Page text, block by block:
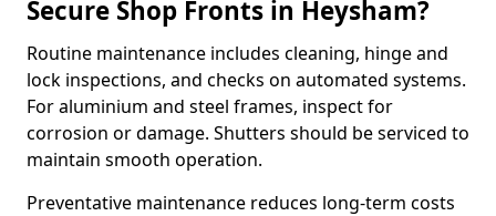
Secure Shop Fronts in Heysham?
Routine maintenance includes cleaning, hinge and
lock inspections, and checks on automated systems.
For aluminium and steel frames, inspect for
corrosion or damage. Shutters should be serviced to
maintain smooth operation.
Preventative maintenance reduces long-term costs